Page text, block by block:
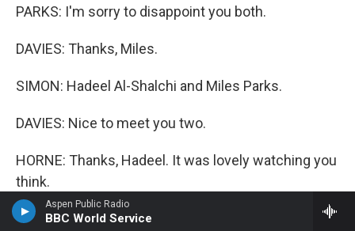
Aspen Public Radio
BBC World Service
PARKS: I'm sorry to disappoint you both.
DAVIES: Thanks, Miles.
SIMON: Hadeel Al-Shalchi and Miles Parks.
DAVIES: Nice to meet you two.
HORNE: Thanks, Hadeel. It was lovely watching you
think.
AL-SHALCHI: Thank you.